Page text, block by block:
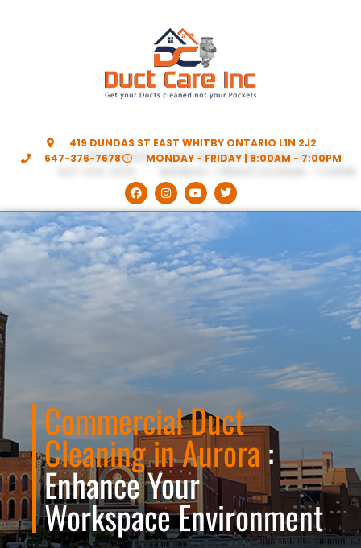
419 DUNDAS ST EAST WHITBY ONTARIO L1N 2J2
647-376-7678
MONDAY - FRIDAY | 8:00AM - 7:00PM
Commercial Duct
Cleaning in Aurora:
Enhance Your
Workspace Environment